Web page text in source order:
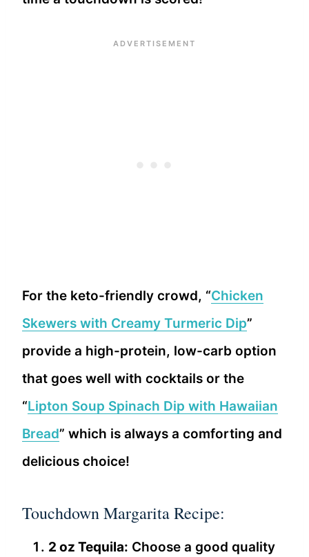
For the keto-friendly crowd, “Chicken
Skewers with Creamy Turmeric Dip”
provide a high-protein, low-carb option
that goes well with cocktails or the
“Lipton Soup Spinach Dip with Hawaiian
Bread” which is always a comforting and
delicious choice!
Touchdown Margarita Recipe:
2 oz Tequila: Choose a good quality